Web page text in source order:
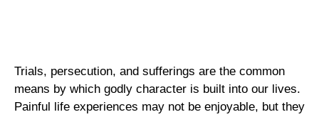
Trials, persecution, and sufferings are the common
means by which godly character is built into our lives.
Painful life experiences may not be enjoyable, but they